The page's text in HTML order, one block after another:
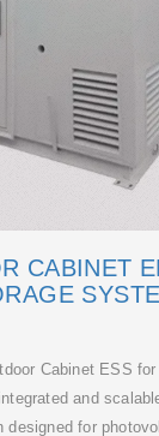
CABINET
Cabinet ESS
and
designed for